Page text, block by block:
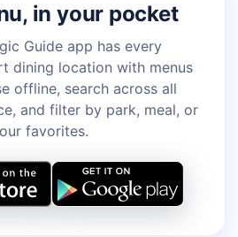
in your pocket
Guide app has every
dining location with menus
offline, search across all
and filter by park, meal, or
favorites.